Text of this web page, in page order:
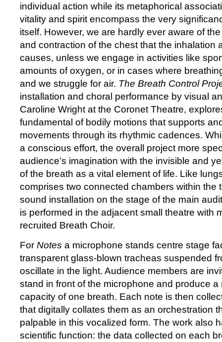
individual action while its metaphorical
vitality and spirit encompass the very
itself. However, we are hardly ever aware of
and contraction of the chest that the inhalation
causes, unless we engage in activities like
amounts of oxygen, or in cases where
and we struggle for air. The Breath Control
installation and choral performance by visual
Caroline Wright at the Coronet Theatre,
fundamental of bodily motions that supports
movements through its rhythmic cadences.
a conscious effort, the overall project more
audience’s imagination with the invisible and
of the breath as a vital element of life. Like
comprises two connected chambers within the
sound installation on the stage of the main
is performed in the adjacent small theatre with
recruited Breath Choir.
For Notes a microphone stands centre stage
transparent glass-blown tracheas suspended
oscillate in the light. Audience members are
stand in front of the microphone and produce a
capacity of one breath. Each note is then
that digitally collates them as an orchestration
palpable in this vocalized form. The work also
scientific function: the data collected on each